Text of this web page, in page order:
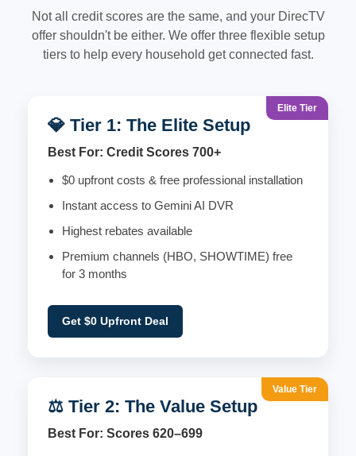
Not all credit scores are the same, and your DirecTV
offer shouldn't be either. We offer three flexible setup
tiers to help every household get connected fast.
Elite Tier
💎 Tier 1: The Elite Setup
Best For: Credit Scores 700+
$0 upfront costs & free professional installation
Instant access to Gemini AI DVR
Highest rebates available
Premium channels (HBO, SHOWTIME) free
for 3 months
Get $0 Upfront Deal
Value Tier
⚖️ Tier 2: The Value Setup
Best For: Scores 620–699